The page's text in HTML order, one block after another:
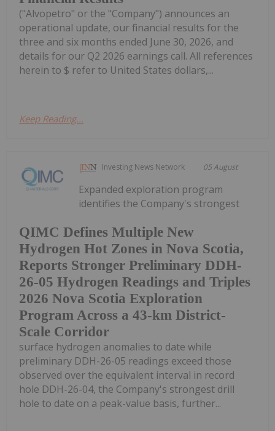
("Alvopetro" or the "Company") announces an
operational update, our financial results for the
three and six months ended June 30, 2026, and
details for our Q2 2026 earnings call. All references
herein to $ refer to United States dollars,...
Keep Reading...
Investing News Network 05 August
QIMC Defines Multiple New
Hydrogen Hot Zones in Nova Scotia,
Reports Stronger Preliminary DDH-
26-05 Hydrogen Readings and Triples
2026 Nova Scotia Exploration
Program Across a 43-km District-
Scale Corridor
Expanded exploration program
identifies the Company's strongest
surface hydrogen anomalies to date while
preliminary DDH-26-05 readings exceed those
observed over the equivalent interval in record
hole DDH-26-04, the Company's strongest drill
hole to date on a peak-value basis, further...